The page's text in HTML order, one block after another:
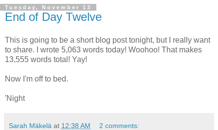
Tuesday, November 13
End of Day Twelve
This is going to be a short blog post tonight, but I really want
to share. I wrote 5,063 words today! Woohoo! That makes
13,555 words total! Yay!
Now I'm off to bed.
'Night
Sarah Mäkelä at 12:38 AM 2 comments: